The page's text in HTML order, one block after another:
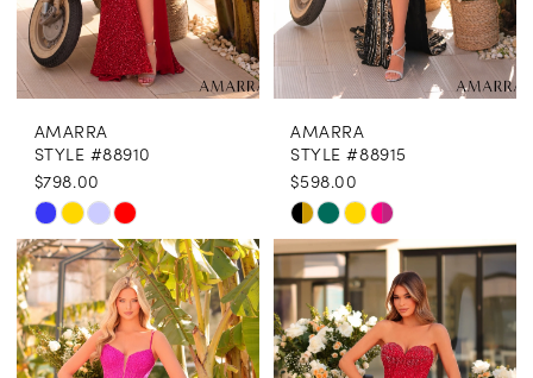
AMARRA
STYLE #88910
$798.00
Skip
Color
List
#47be833166
AMARRA
STYLE #88915
$598.00
Skip
Color
List
#8079ee4448